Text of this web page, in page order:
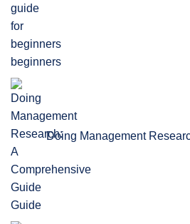
beginners
Doing Management
Guide